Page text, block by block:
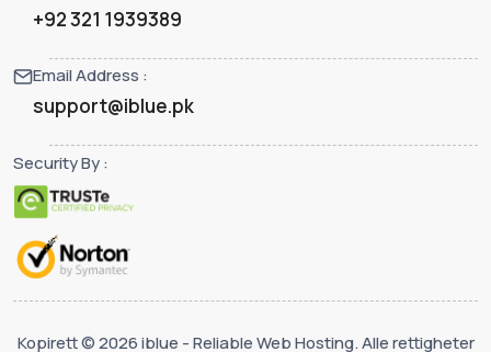
+92 321 1939389
Email Address :
support@iblue.pk
Security By :
Kopirett © 2026 iblue - Reliable Web Hosting. Alle rettigheter